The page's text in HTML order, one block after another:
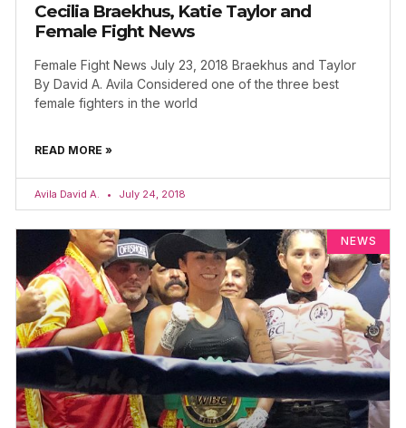
Cecilia Braekhus, Katie Taylor and
Female Fight News
Female Fight News July 23, 2018 Braekhus and Taylor
By David A. Avila Considered one of the three best
female fighters in the world
READ MORE »
Avila David A. July 24, 2018
NEWS